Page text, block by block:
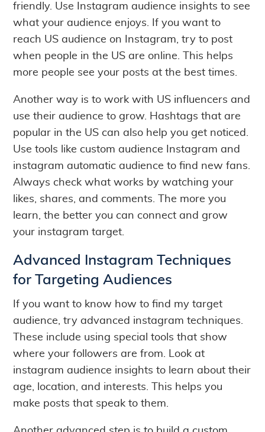
friendly. Use Instagram audience insights to see
what your audience enjoys. If you want to
reach US audience on Instagram, try to post
when people in the US are online. This helps
more people see your posts at the best times.
Another way is to work with US influencers and
use their audience to grow. Hashtags that are
popular in the US can also help you get noticed.
Use tools like custom audience Instagram and
instagram automatic audience to find new fans.
Always check what works by watching your
likes, shares, and comments. The more you
learn, the better you can connect and grow
your instagram target.
Advanced Instagram Techniques
for Targeting Audiences
If you want to know how to find my target
audience, try advanced instagram techniques.
These include using special tools that show
where your followers are from. Look at
instagram audience insights to learn about their
age, location, and interests. This helps you
make posts that speak to them.